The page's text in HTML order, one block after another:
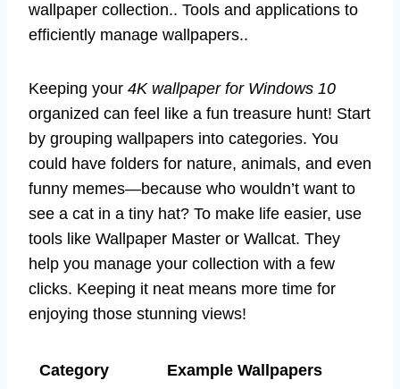
wallpaper collection.. Tools and applications to
efficiently manage wallpapers..
Keeping your 4K wallpaper for Windows 10
organized can feel like a fun treasure hunt! Start
by grouping wallpapers into categories. You
could have folders for nature, animals, and even
funny memes—because who wouldn’t want to
see a cat in a tiny hat? To make life easier, use
tools like Wallpaper Master or Wallcat. They
help you manage your collection with a few
clicks. Keeping it neat means more time for
enjoying those stunning views!
Category
Example Wallpapers